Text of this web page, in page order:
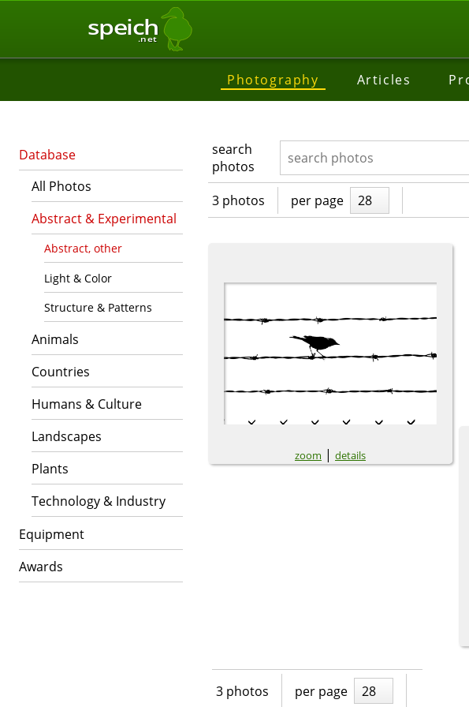
speich
.net
Photography Articles
Database
All Photos
Abstract & Experimental
Abstract, other
Light & Color
Structure & Patterns
Animals
Countries
Humans & Culture
Landscapes
Plants
Technology & Industry
Equipment
Awards
search
photos
3 photos per page 28
zoom | details
3 photos per page 28